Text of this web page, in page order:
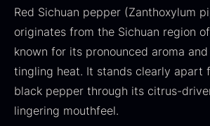
Black summer truffle
Red Sichuan pepper (Zanthoxylum
originates from the Sichuan region
known for its pronounced aroma
tingling heat. It stands clearly apart
black pepper through its citrus-
lingering mouthfeel.